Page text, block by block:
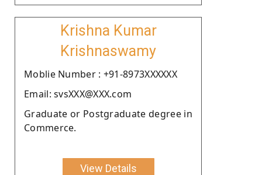
Krishna Kumar
Krishnaswamy
Moblie Number : +91-8973XXXXXX
Email: svsXXX@XXX.com
Graduate or Postgraduate degree in
Commerce.
View Details